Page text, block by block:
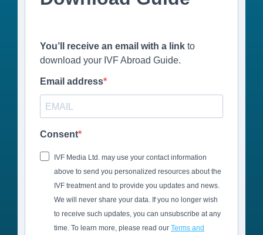
You’ll receive an email with a link to
download your IVF Abroad Guide.
Email address
Consent
IVF Media Ltd. may use your contact information
above to send you personalized resources about the
IVF treatment and to provide you updates and news.
We will never share your data. If you no longer wish
to receive such updates, you can unsubscribe at any
time. To learn more, please read our Terms and